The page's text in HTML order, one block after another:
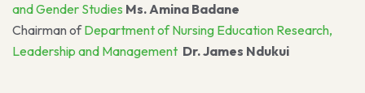
and Gender Studies Ms. Amina Badane
Chairman ofDepartment of Nursing Education Research,
Leadership and Management Dr. James Ndukui